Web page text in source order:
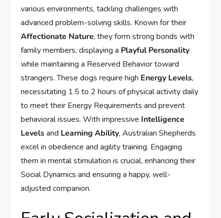
various environments, tackling challenges with
advanced problem-solving skills. Known for their
Affectionate Nature, they form strong bonds with
family members, displaying a Playful Personality
while maintaining a Reserved Behavior toward
strangers. These dogs require high Energy Levels,
necessitating 1.5 to 2 hours of physical activity daily
to meet their Energy Requirements and prevent
behavioral issues. With impressive Intelligence
Levelsand Learning Ability, Australian Shepherds
excel in obedience and agility training. Engaging
them in mental stimulation is crucial, enhancing their
Social Dynamics and ensuring a happy, well-
adjusted companion.